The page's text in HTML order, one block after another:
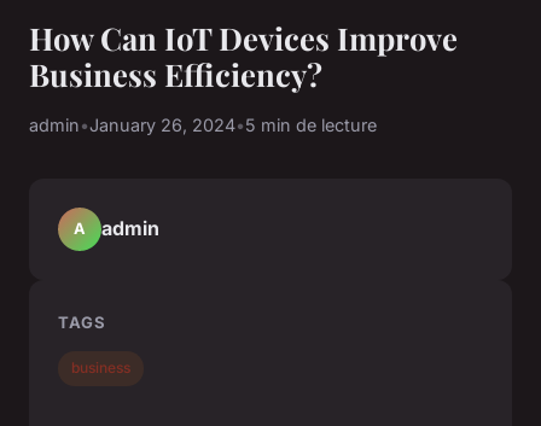
How Can IoT Devices Improve
Business Efficiency?
admin•January 26, 2024•5 min de lecture
A admin
TAGS
business